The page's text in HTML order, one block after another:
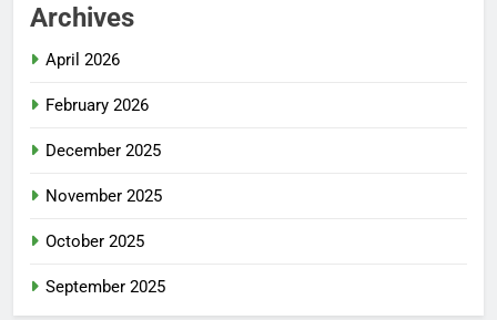
Archives
April 2026
February 2026
December 2025
November 2025
October 2025
September 2025